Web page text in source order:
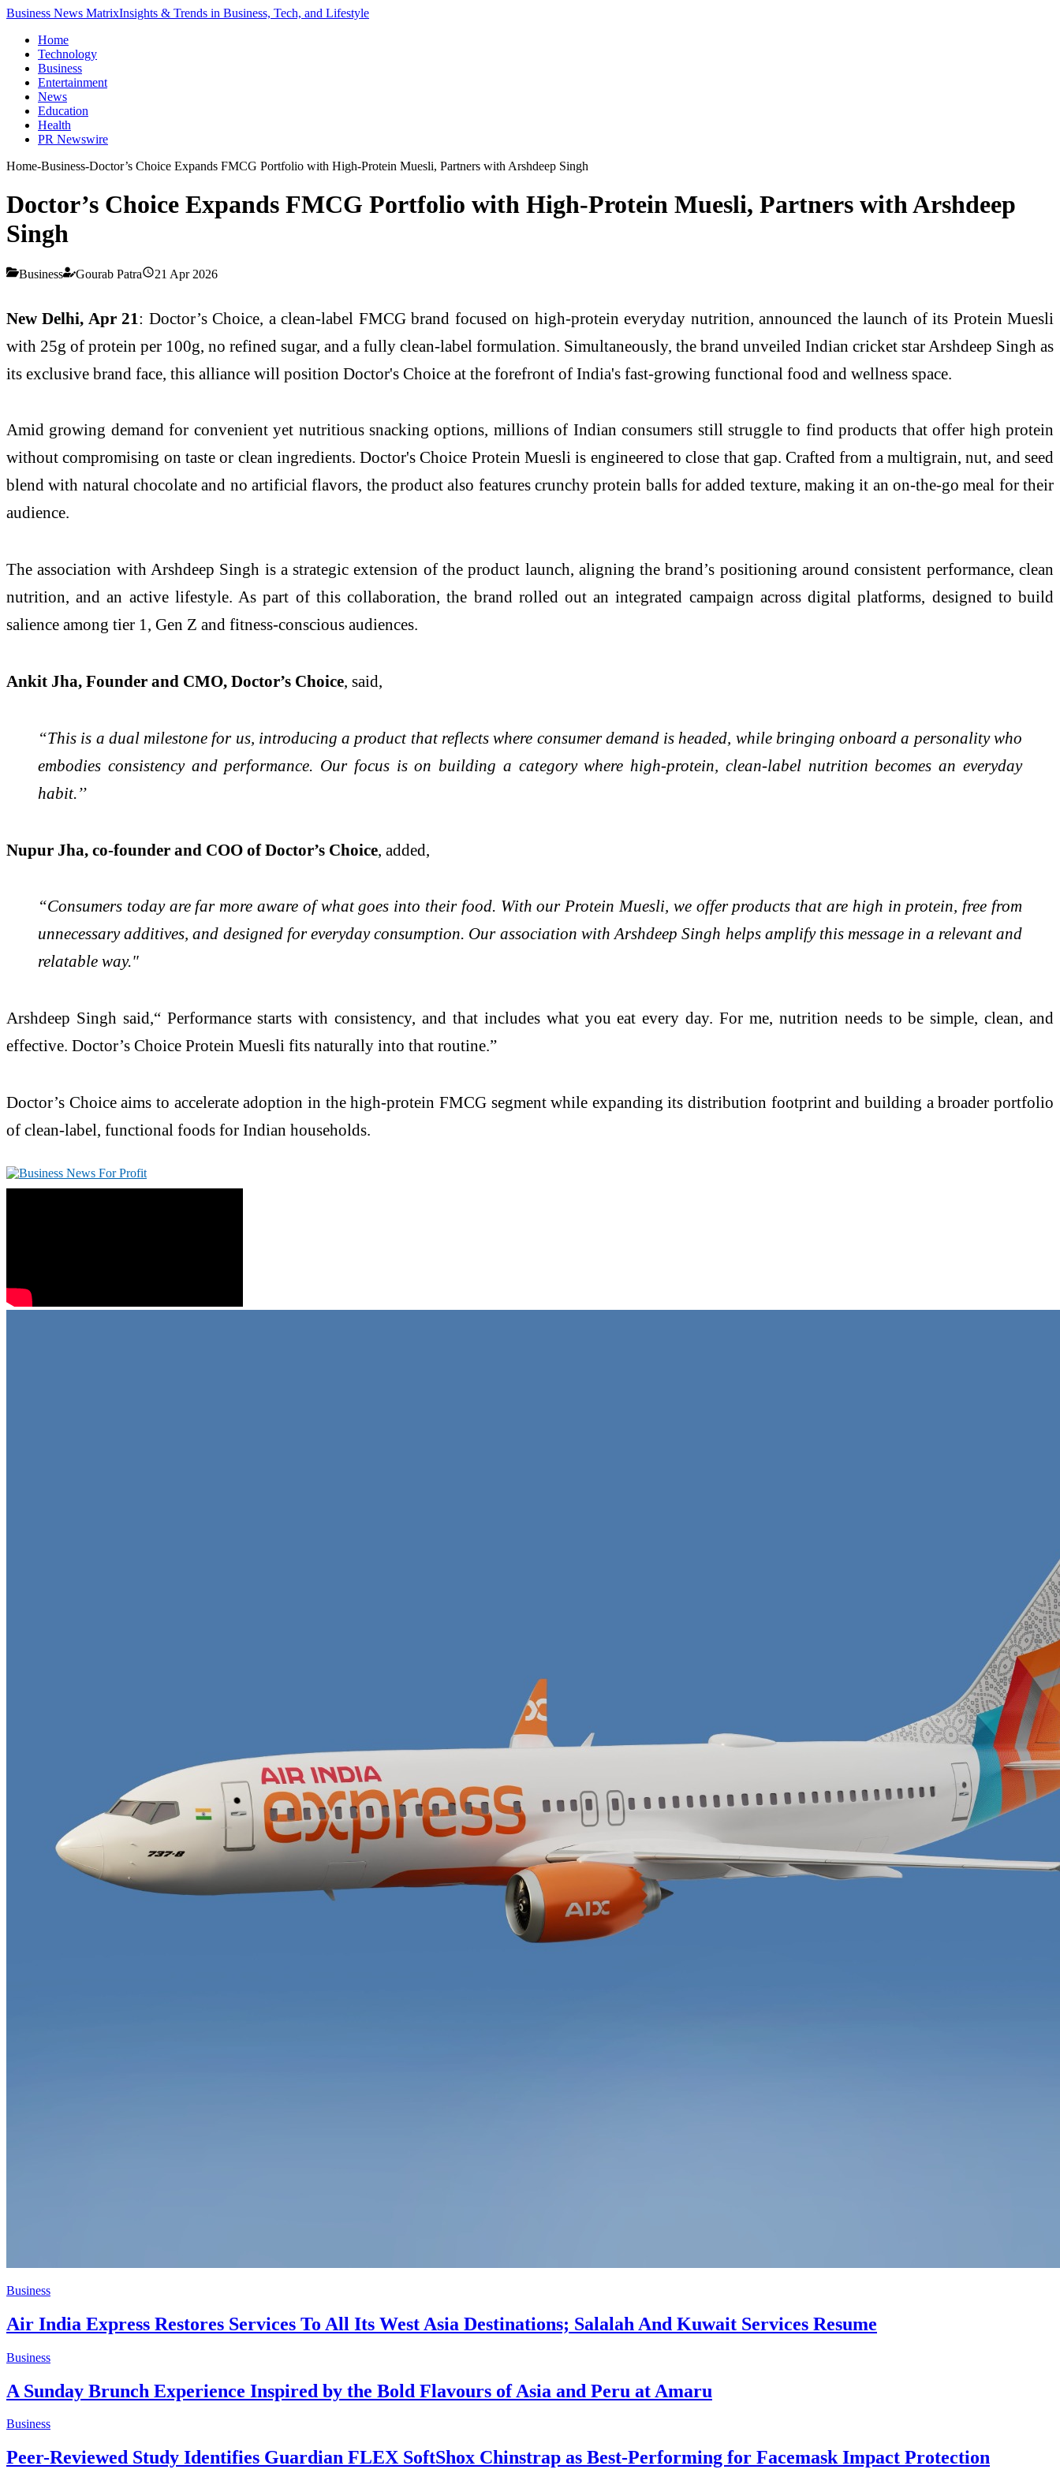
Business News MatrixInsights & Trends in Business, Tech, and Lifestyle
Home
Technology
Business
Entertainment
News
Education
Health
PR Newswire
Home-Business-Doctor’s Choice Expands FMCG Portfolio with High-Protein Muesli, Partners with Arshdeep Singh
Doctor’s Choice Expands FMCG Portfolio with High-Protein Muesli, Partners with Arshdeep
Singh
Business Gourab Patra 21 Apr 2026
New Delhi, Apr 21: Doctor’s Choice, a clean-label FMCG brand focused on high-protein everyday nutrition, announced the launch of its Protein Muesli
with 25g of protein per 100g, no refined sugar, and a fully clean-label formulation. Simultaneously, the brand unveiled Indian cricket star Arshdeep Singh as
its exclusive brand face, this alliance will position Doctor's Choice at the forefront of India's fast-growing functional food and wellness space.
Amid growing demand for convenient yet nutritious snacking options, millions of Indian consumers still struggle to find products that offer high protein
without compromising on taste or clean ingredients. Doctor's Choice Protein Muesli is engineered to close that gap. Crafted from a multigrain, nut, and seed
blend with natural chocolate and no artificial flavors, the product also features crunchy protein balls for added texture, making it an on-the-go meal for their
audience.
The association with Arshdeep Singh is a strategic extension of the product launch, aligning the brand’s positioning around consistent performance, clean
nutrition, and an active lifestyle. As part of this collaboration, the brand rolled out an integrated campaign across digital platforms, designed to build
salience among tier 1, Gen Z and fitness-conscious audiences.
Ankit Jha, Founder and CMO, Doctor’s Choice, said,
“This is a dual milestone for us, introducing a product that reflects where consumer demand is headed, while bringing onboard a personality who
embodies consistency and performance. Our focus is on building a category where high-protein, clean-label nutrition becomes an everyday
habit.’’
Nupur Jha, co-founder and COO of Doctor’s Choice, added,
“Consumers today are far more aware of what goes into their food. With our Protein Muesli, we offer products that are high in protein, free from
unnecessary additives, and designed for everyday consumption. Our association with Arshdeep Singh helps amplify this message in a relevant and
relatable way."
Arshdeep Singh said,“ Performance starts with consistency, and that includes what you eat every day. For me, nutrition needs to be simple, clean, and
effective. Doctor’s Choice Protein Muesli fits naturally into that routine.”
Doctor’s Choice aims to accelerate adoption in the high-protein FMCG segment while expanding its distribution footprint and building a broader portfolio
of clean-label, functional foods for Indian households.
Business
Air India Express Restores Services To All Its West Asia Destinations; Salalah And Kuwait Services Resume
Business
A Sunday Brunch Experience Inspired by the Bold Flavours of Asia and Peru at Amaru
Business
Peer-Reviewed Study Identifies Guardian FLEX SoftShox Chinstrap as Best-Performing for Facemask Impact Protection